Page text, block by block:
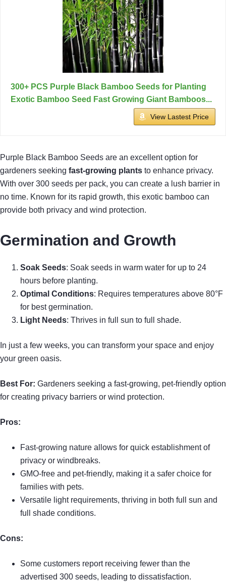
300+ PCS Purple Black Bamboo Seeds for Planting
Exotic Bamboo Seed Fast Growing Giant Bamboos...
View Lastest Price
Purple Black Bamboo Seeds are an excellent option for
gardeners seeking fast-growing plants to enhance privacy.
With over 300 seeds per pack, you can create a lush barrier in
no time. Known for its rapid growth, this exotic bamboo can
provide both privacy and wind protection.
Germination and Growth
Soak Seeds: Soak seeds in warm water for up to 24
hours before planting.
Optimal Conditions: Requires temperatures above 80°F
for best germination.
Light Needs: Thrives in full sun to full shade.
In just a few weeks, you can transform your space and enjoy
your green oasis.
Best For: Gardeners seeking a fast-growing, pet-friendly option
for creating privacy barriers or wind protection.
Pros:
Fast-growing nature allows for quick establishment of
privacy or windbreaks.
GMO-free and pet-friendly, making it a safer choice for
families with pets.
Versatile light requirements, thriving in both full sun and
full shade conditions.
Cons:
Some customers report receiving fewer than the
advertised 300 seeds, leading to dissatisfaction.